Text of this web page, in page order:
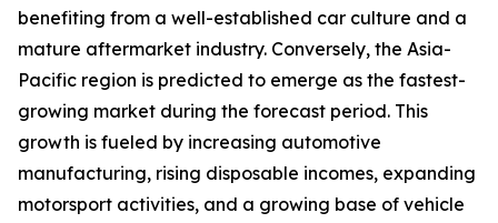
benefiting from a well-established car culture and a
mature aftermarket industry. Conversely, the Asia-
Pacific region is predicted to emerge as the fastest-
growing market during the forecast period. This
growth is fueled by increasing automotive
manufacturing, rising disposable incomes, expanding
motorsport activities, and a growing base of vehicle